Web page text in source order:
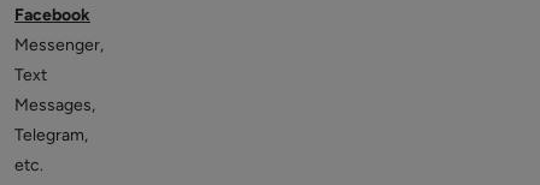
Facebook
Messenger,
Text
Messages,
Telegram,
etc.